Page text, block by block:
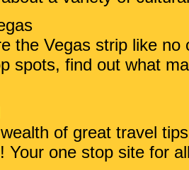
the Vegas strip like
spots, find out what
of great travel
Your one stop site for